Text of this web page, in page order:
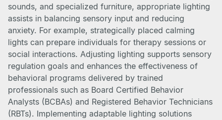
sounds, and specialized furniture, appropriate lighting
assists in balancing sensory input and reducing
anxiety. For example, strategically placed calming
lights can prepare individuals for therapy sessions or
social interactions. Adjusting lighting supports sensory
regulation goals and enhances the effectiveness of
behavioral programs delivered by trained
professionals such as Board Certified Behavior
Analysts (BCBAs) and Registered Behavior Technicians
(RBTs). Implementing adaptable lighting solutions